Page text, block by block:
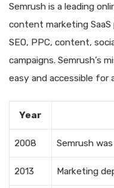
Semrush is a leading
content marketing
SEO, PPC, content,
campaigns. Semrush’s
easy and accessible for
Year
2008 Semrush
2013 Marketing